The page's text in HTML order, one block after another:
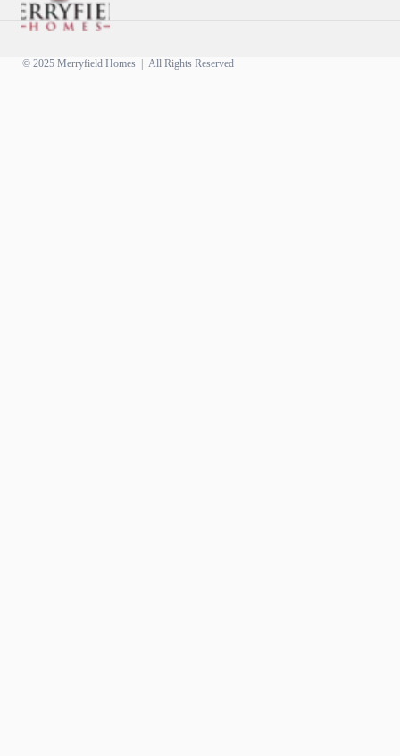
© 2025 Merryfield Homes | All Rights Reserved